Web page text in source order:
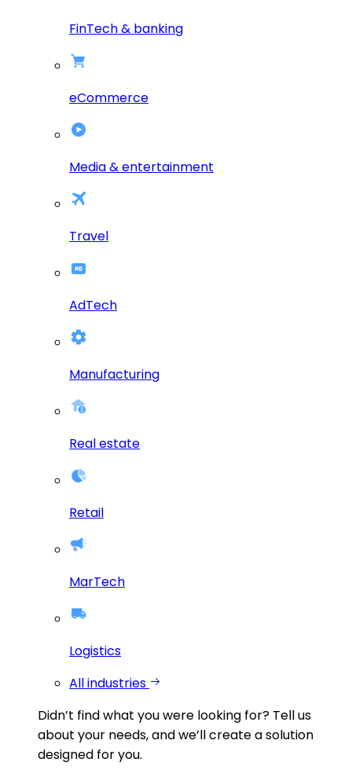
FinTech & banking
eCommerce
Media & entertainment
Travel
AdTech
Manufacturing
Real estate
Retail
MarTech
Logistics
All industries
Didn’t find what you were looking for? Tell us
about your needs, and we’ll create a solution
designed for you.